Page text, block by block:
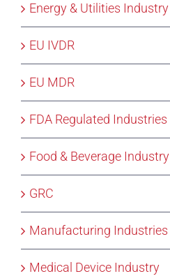
Energy & Utilities Industry
EU IVDR
EU MDR
FDA Regulated Industries
Food & Beverage Industry
GRC
Manufacturing Industries
Medical Device Industry